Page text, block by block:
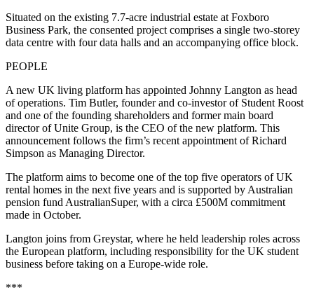
Situated on the existing 7.7-acre industrial estate at Foxboro
Business Park, the consented project comprises a single two-storey
data centre with four data halls and an accompanying office block.
PEOPLE
A new UK living platform has appointed Johnny Langton as head
of operations. Tim Butler, founder and co-investor of Student Roost
and one of the founding shareholders and former main board
director of Unite Group, is the CEO of the new platform. This
announcement follows the firm’s recent appointment of Richard
Simpson as Managing Director.
The platform aims to become one of the top five operators of UK
rental homes in the next five years and is supported by Australian
pension fund AustralianSuper, with a circa £500M commitment
made in October.
Langton joins from Greystar, where he held leadership roles across
the European platform, including responsibility for the UK student
business before taking on a Europe-wide role.
***